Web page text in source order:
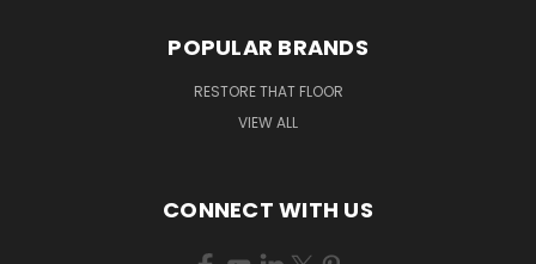
POPULAR BRANDS
RESTORE THAT FLOOR
VIEW ALL
CONNECT WITH US